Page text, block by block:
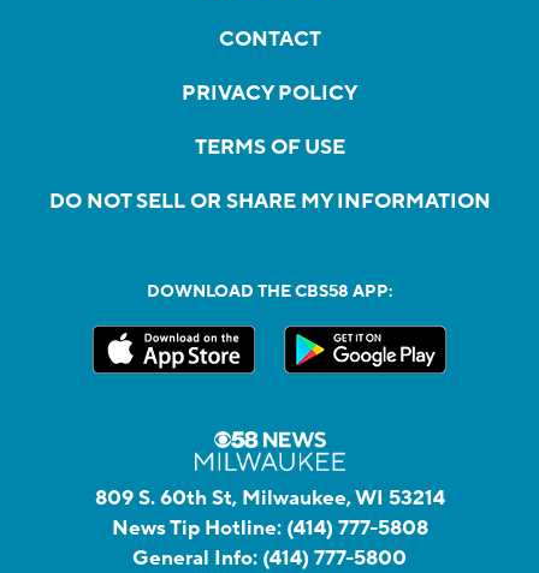
CONTACT
PRIVACY POLICY
TERMS OF USE
DO NOT SELL OR SHARE MY INFORMATION
DOWNLOAD THE CBS58 APP:
809 S. 60th St, Milwaukee, WI 53214
News Tip Hotline: (414) 777-5808
General Info: (414) 777-5800